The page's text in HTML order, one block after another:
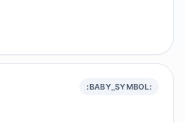
:BABY_SYMBOL: